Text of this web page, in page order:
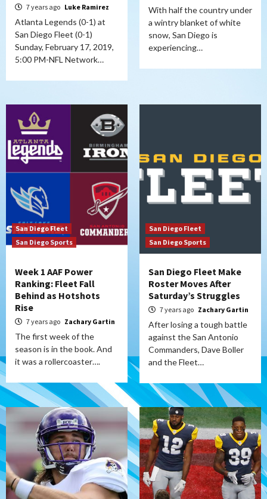
7 years ago Luke Ramirez
Atlanta Legends (0-1) at
San Diego Fleet (0-1)
Sunday, February 17, 2019,
5:00 PM-NFL Network…
With half the country under
a wintry blanket of white
snow, San Diego is
experiencing…
San Diego Fleet
San Diego Sports
Week 1 AAF Power
Ranking: Fleet Fall
Behind as Hotshots
Rise
7 years ago Zachary Gartin
The first week of the
season is in the book. And
it was a rollercoaster….
San Diego Fleet
San Diego Sports
San Diego Fleet Make
Roster Moves After
Saturday’s Struggles
7 years ago Zachary Gartin
After losing a tough battle
against the San Antonio
Commanders, Dave Boller
and the Fleet…